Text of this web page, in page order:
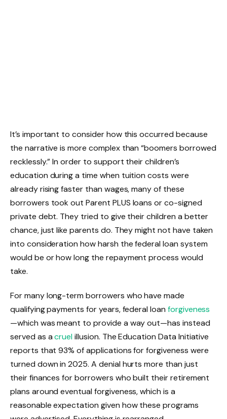
It’s important to consider how this occurred because
the narrative is more complex than “boomers borrowed
recklessly.” In order to support their children’s
education during a time when tuition costs were
already rising faster than wages, many of these
borrowers took out Parent PLUS loans or co-signed
private debt. They tried to give their children a better
chance, just like parents do. They might not have taken
into consideration how harsh the federal loan system
would be or how long the repayment process would
take.
For many long-term borrowers who have made
qualifying payments for years, federal loan forgiveness
—which was meant to provide a way out—has instead
served as acruelillusion. The Education Data Initiative
reports that 93% of applications for forgiveness were
turned down in 2025. A denial hurts more than just
their finances for borrowers who built their retirement
plans around eventual forgiveness, which is a
reasonable expectation given how these programs